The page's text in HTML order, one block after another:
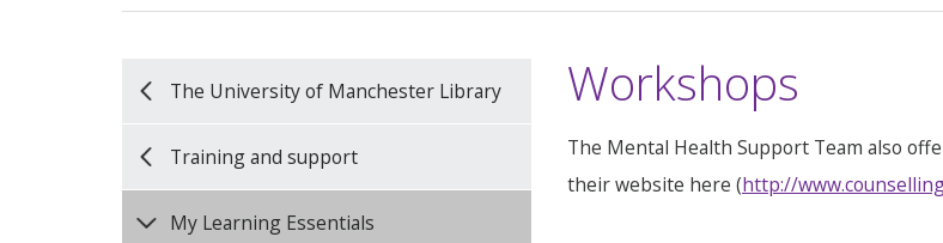
The University of Manchester Library
Training and support
My Learning Essentials
Workshops
The Mental Health Support Team also
their website here (http://